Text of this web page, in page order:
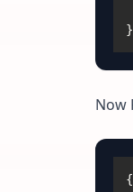
}
Now
{